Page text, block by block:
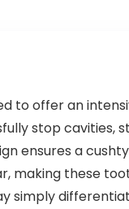
to offer an
stop cavities,
ensures a
making these
simply